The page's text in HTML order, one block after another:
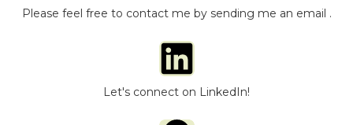
Please feel free to contact me by sending me an email .
Let's connect on LinkedIn!